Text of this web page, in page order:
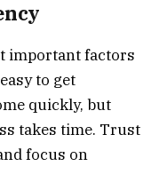
important factors
to get
quickly, but
takes time. Trust
focus on